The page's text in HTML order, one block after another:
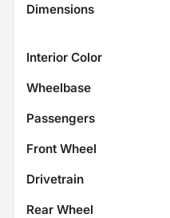
Dimensions
Interior Color
Wheelbase
Passengers
Front Wheel
Drivetrain
Rear Wheel